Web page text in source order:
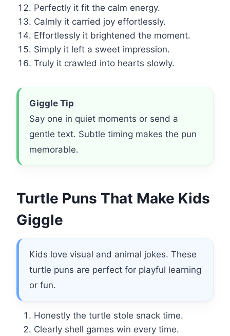
Perfectly it fit the calm energy.
Calmly it carried joy effortlessly.
Effortlessly it brightened the moment.
Simply it left a sweet impression.
Truly it crawled into hearts slowly.
Giggle Tip
Say one in quiet moments or send a
gentle text. Subtle timing makes the pun
memorable.
Turtle Puns That Make Kids
Giggle
Kids love visual and animal jokes. These
turtle puns are perfect for playful learning
or fun.
Honestly the turtle stole snack time.
Clearly shell games win every time.